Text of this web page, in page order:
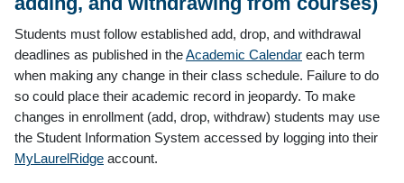
Students must follow established add, drop, and withdrawal
deadlines as published in theAcademic Calendar each term
when making any change in their class schedule. Failure to do
so could place their academic record in jeopardy. To make
changes in enrollment (add, drop, withdraw) students may use
the Student Information System accessed by logging into their
MyLaurelRidge account.